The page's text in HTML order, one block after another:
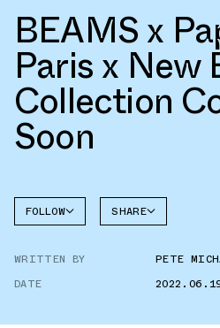
BEAMS x
Paris x New
Collection
Soon
FOLLOW SHARE
WRITTEN BY
PETE
DATE